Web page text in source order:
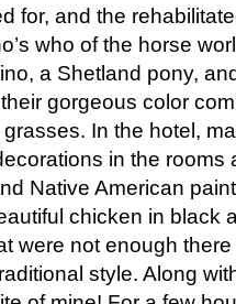
for, and the
who of the horse
a Shetland pony,
gorgeous color
In the hotel,
in the rooms
Native American
chicken in black
were not enough
style. Along